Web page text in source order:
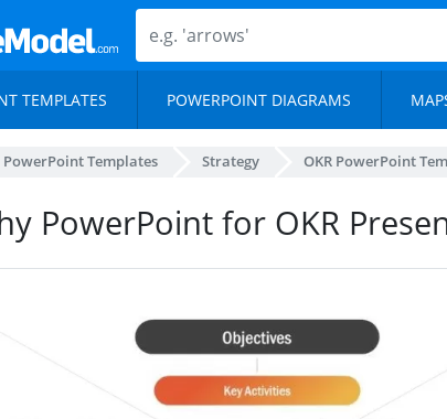
TEMPLATES POWERPOINT DIAGRAMS
PowerPoint Templates Strategy OKR PowerPoint
PowerPoint for OKR